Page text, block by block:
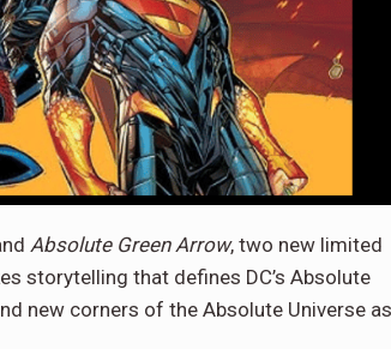
Absolute Green Arrow, two new limited
storytelling that defines DC’s Absolute
new corners of the Absolute Universe as